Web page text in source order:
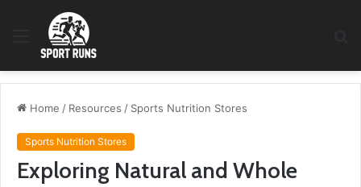
Menu
Home / Resources / Sports Nutrition Stores
Sports Nutrition Stores
Exploring Natural and Whole